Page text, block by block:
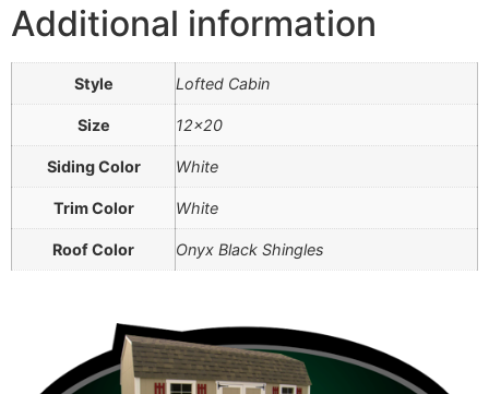
Additional information
Style Lofted Cabin
Size 12×20
Siding Color White
Trim Color White
Roof Color Onyx Black Shingles